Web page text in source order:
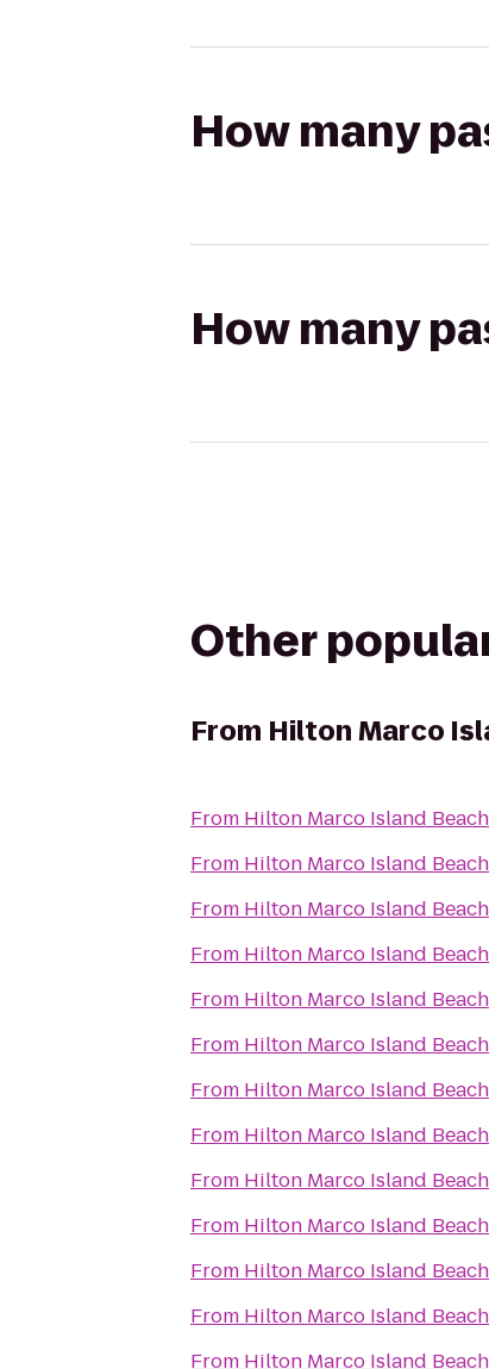
How many
How many
Other
From Hilton Marco
From Hilton Marco Island
From Hilton Marco Island
From Hilton Marco Island
From Hilton Marco Island
From Hilton Marco Island
From Hilton Marco Island
From Hilton Marco Island
From Hilton Marco Island
From Hilton Marco Island
From Hilton Marco Island
From Hilton Marco Island
From Hilton Marco Island
From Hilton Marco Island